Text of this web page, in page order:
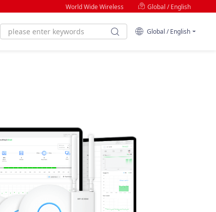
World Wide Wireless Global / English
Global / English